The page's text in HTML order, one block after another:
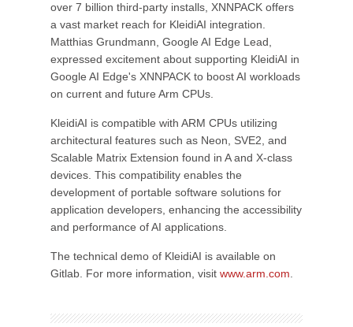
over 7 billion third-party installs, XNNPACK offers
a vast market reach for KleidiAI integration.
Matthias Grundmann, Google AI Edge Lead,
expressed excitement about supporting KleidiAI in
Google AI Edge's XNNPACK to boost AI workloads
on current and future Arm CPUs.
KleidiAI is compatible with ARM CPUs utilizing
architectural features such as Neon, SVE2, and
Scalable Matrix Extension found in A and X-class
devices. This compatibility enables the
development of portable software solutions for
application developers, enhancing the accessibility
and performance of AI applications.
The technical demo of KleidiAI is available on
Gitlab. For more information, visit www.arm.com